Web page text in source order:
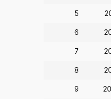
5
6
7
8
9